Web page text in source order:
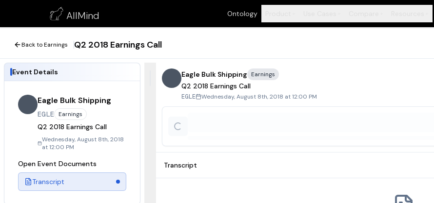
AllMind Ontology
Q2 2018 Earnings Call
August 8, 2018
Back to Earnings Q2 2018 Earnings Call
Event Details
Eagle Bulk Shipping
EGLE Earnings
Q2 2018 Earnings Call
Wednesday, August 8th, 2018
at 12:00 PM
Open Event Documents
Transcript
Eagle Bulk Shipping Earnings
Q2 2018 Earnings Call
EGLE Wednesday, August 8th, 2018 at 12:00 PM
Transcript